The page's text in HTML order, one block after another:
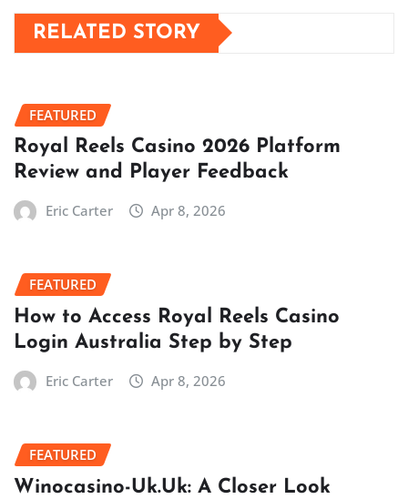
RELATED STORY
FEATURED
Royal Reels Casino 2026 Platform
Review and Player Feedback
Eric Carter Apr 8, 2026
FEATURED
How to Access Royal Reels Casino
Login Australia Step by Step
Eric Carter Apr 8, 2026
FEATURED
Winocasino-Uk.Uk: A Closer Look